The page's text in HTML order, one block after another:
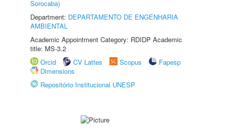
Sorocaba)
Department: DEPARTAMENTO DE ENGENHARIA
AMBIENTAL
Academic Appointment Category: RDIDP Academic
title: MS-3.2
Orcid
CV Lattes Scopus
Fapesp
Dimensions
Repositório Institucional UNESP